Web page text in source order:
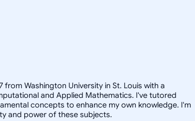
Washington University in St. Louis with a
and Applied Mathematics. I've tutored
concepts to enhance my own knowledge. I'm
and power of these subjects.